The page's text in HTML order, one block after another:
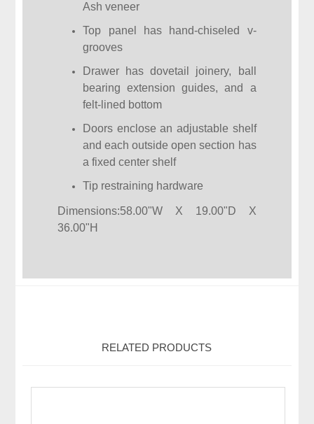
Ash veneer
Top panel has hand-chiseled v-
grooves
Drawer has dovetail joinery, ball
bearing extension guides, and a
felt-lined bottom
Doors enclose an adjustable shelf
and each outside open section has
a fixed center shelf
Tip restraining hardware
Dimensions:58.00"W X 19.00"D X
36.00"H
RELATED PRODUCTS